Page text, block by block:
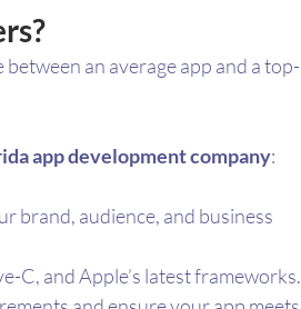
an average app and a top-
app development company:
brand, audience, and business
C, and Apple’s latest frameworks.